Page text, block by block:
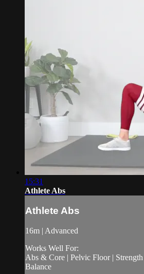
15:31
Athlete Abs
Athlete Abs
16m | Advanced
Works Well For:
Abs & Core | Pelvic Floor |
Balance